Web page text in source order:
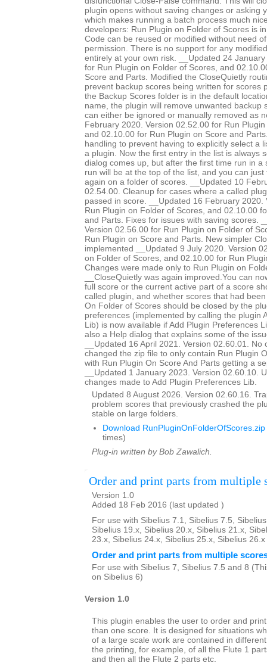
plugin opens without saving changes or asking
which makes running a batch process much
developers: Run Plugin on Folder of Scores is
Code can be reused or modified without need
permission. There is no support for any
entirely at your own risk. __Updated 24
for Run Plugin on Folder of Scores, and
Score and Parts. Modified the CloseQuietly
prevent backup scores being written for scores
the Backup Scores folder is in the default
name, the plugin will remove unwanted backup
can either be ignored or manually removed as
February 2020. Version 02.52.00 for Run
and 02.10.00 for Run Plugin on Score and
handling to prevent having to explicitly select a
a plugin. Now the first entry in the list is always
dialog comes up, but after the first time run in a
run will be at the top of the list, and you can
again on a folder of scores. __Updated 10
02.54.00. Cleanup for cases where a called
passed in score. __Updated 16 February 2020.
Run Plugin on Folder of Scores, and 02.10.00
and Parts. Fixes for issues with saving scores.
Version 02.56.00 for Run Plugin on Folder of
Run Plugin on Score and Parts. New simpler
implemented __Updated 9 July 2020. Version
on Folder of Scores, and 02.10.00 for Run
Changes were made only to Run Plugin on
__CloseQuietly was again improved.You can
full score or the current active part of a score
called plugin, and whether scores that had
On Folder of Scores should be closed by the
preferences (implemented by calling the plugin
Lib) is now available if Add Plugin Preferences
also a Help dialog that explains some of the
__Updated 16 April 2021. Version 02.60.01. No
changed the zip file to only contain Run Plugin
with Run Plugin On Score And Parts getting a
__Updated 1 January 2023. Version 02.60.10.
changes made to Add Plugin Preferences Lib.
Updated 8 August 2026. Version 02.60.16.
problem scores that previously crashed the
stable on large folders.
Download RunPluginOnFolderOfScores.zip
times)
Plug-in written by Bob Zawalich.
Order and print parts from multiple
Version 1.0
Added 18 Feb 2016 (last updated )
For use with Sibelius 7.1, Sibelius 7.5,
Sibelius 19.x, Sibelius 20.x, Sibelius 21.x,
23.x, Sibelius 24.x, Sibelius 25.x, Sibelius
Order and print parts from multiple
For use with Sibelius 7, Sibelius 7.5 and 8
on Sibelius 6)
Version 1.0
This plugin enables the user to order and
than one score. It is designed for situations
of a large scale work are contained in
the printing, for example, of all the Flute 1
and then all the Flute 2 parts etc.